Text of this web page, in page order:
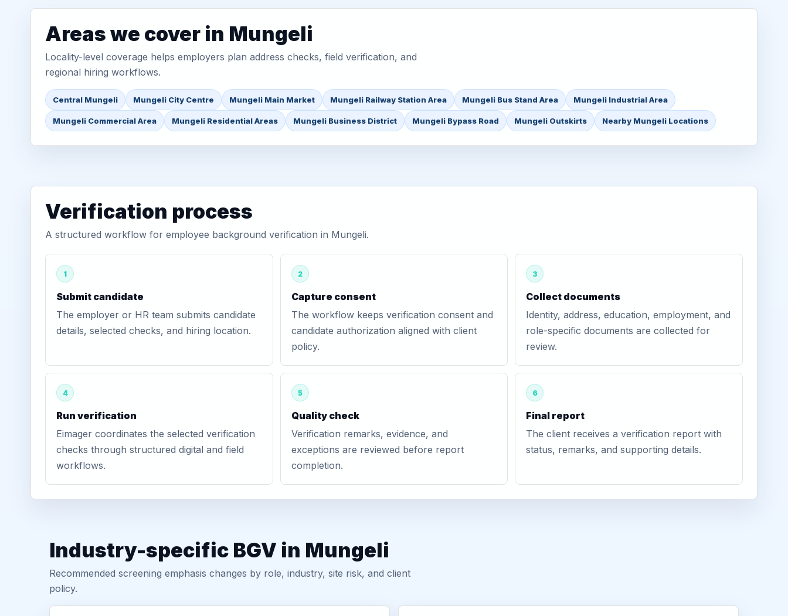
Areas we cover in Mungeli
Locality-level coverage helps employers plan address checks, field verification, and
regional hiring workflows.
Central Mungeli Mungeli City Centre Mungeli Main Market Mungeli Railway Station Area Mungeli Bus Stand Area Mungeli Industrial Area
Mungeli Commercial Area Mungeli Residential Areas Mungeli Business District Mungeli Bypass Road Mungeli Outskirts Nearby Mungeli Locations
Verification process
A structured workflow for employee background verification in Mungeli.
1
Submit candidate
The employer or HR team submits candidate
details, selected checks, and hiring location.
2
Capture consent
The workflow keeps verification consent and
candidate authorization aligned with client
policy.
3
Collect documents
Identity, address, education, employment, and
role-specific documents are collected for
review.
4
Run verification
Eimager coordinates the selected verification
checks through structured digital and field
workflows.
5
Quality check
Verification remarks, evidence, and
exceptions are reviewed before report
completion.
6
Final report
The client receives a verification report with
status, remarks, and supporting details.
Industry-specific BGV in Mungeli
Recommended screening emphasis changes by role, industry, site risk, and client
policy.